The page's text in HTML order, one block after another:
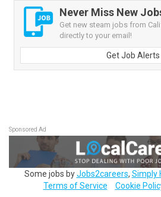
Never Miss New
Get new steam jobs from
directly to your email!
Get Job Alerts
Sponsored Ad
Some jobs byJobs2careers, Simply
Terms of Service
Cookie